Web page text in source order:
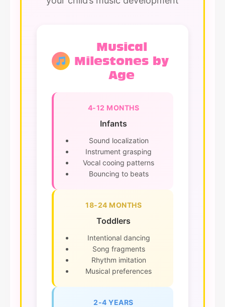
Musical
Milestones by
Age
4-12 MONTHS
Infants
Sound localization
Instrument grasping
Vocal cooing patterns
Bouncing to beats
18-24 MONTHS
Toddlers
Intentional dancing
Song fragments
Rhythm imitation
Musical preferences
2-4 YEARS